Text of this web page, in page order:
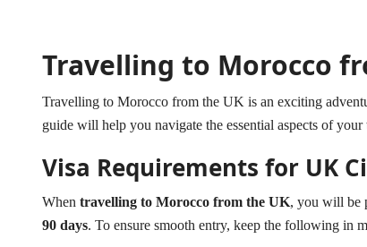
Travelling to Morocco
Travelling to Morocco from the UK is an exciting
guide will help you navigate the essential aspects of
Visa Requirements for UK
When travelling to Morocco from the UK, you will be
90 days. To ensure smooth entry, keep the following in